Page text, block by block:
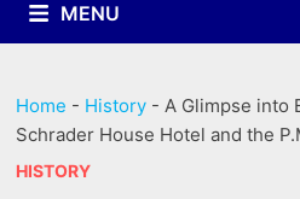
MENU
Home - History -A Glimpse into
Schrader House Hotel and the
HISTORY